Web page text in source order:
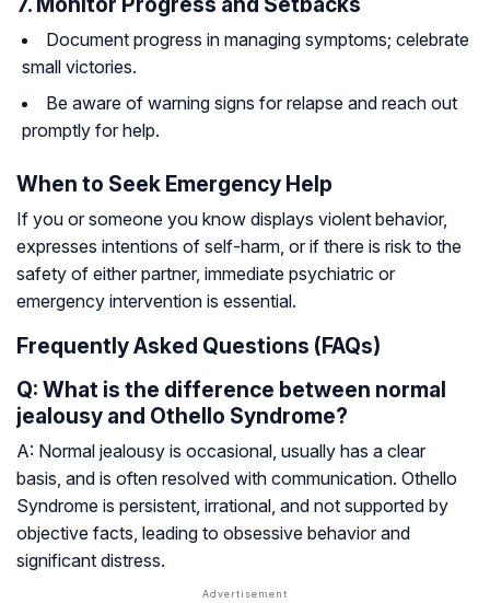
Document progress in managing symptoms; celebrate
small victories.
Be aware of warning signs for relapse and reach out
promptly for help.
When to Seek Emergency Help
If you or someone you know displays violent behavior,
expresses intentions of self-harm, or if there is risk to the
safety of either partner, immediate psychiatric or
emergency intervention is essential.
Frequently Asked Questions (FAQs)
Q: What is the difference between normal
jealousy and Othello Syndrome?
A: Normal jealousy is occasional, usually has a clear
basis, and is often resolved with communication. Othello
Syndrome is persistent, irrational, and not supported by
objective facts, leading to obsessive behavior and
significant distress.